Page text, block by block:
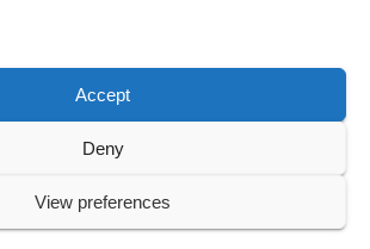
Accept
Deny
View preferences
WordPress
For UsAdvertiseNews Tip